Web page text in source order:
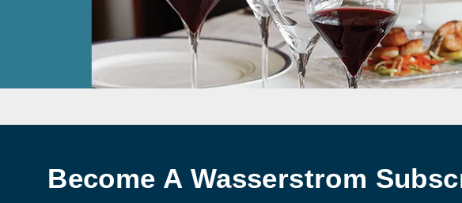
Become A Wasserstrom